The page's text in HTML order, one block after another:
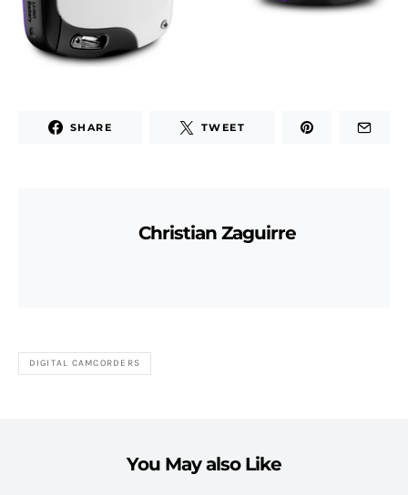
SHARE TWEET
Christian Zaguirre
DIGITAL CAMCORDERS
You May also Like